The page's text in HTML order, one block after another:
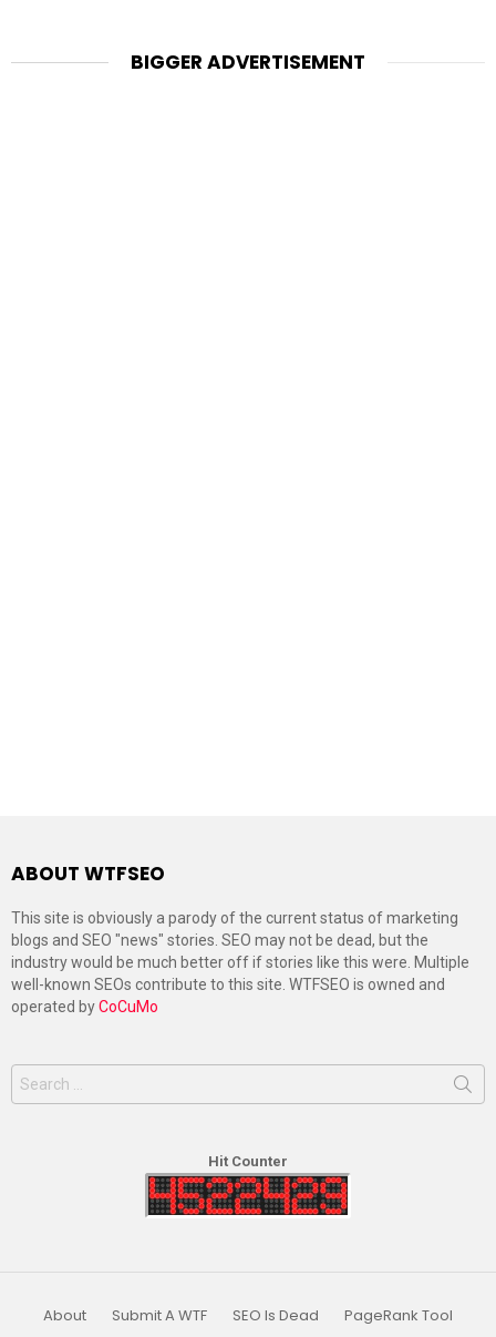
BIGGER ADVERTISEMENT
ABOUT WTFSEO
This site is obviously a parody of the current status of marketing
blogs and SEO "news" stories. SEO may not be dead, but the
industry would be much better off if stories like this were. Multiple
well-known SEOs contribute to this site. WTFSEO is owned and
operated byCoCuMo
Search
for:
Hit Counter
About Submit A WTF SEO Is Dead PageRank Tool